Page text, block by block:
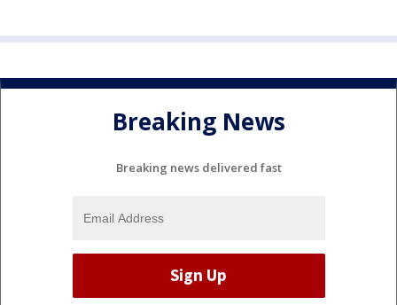
Breaking News
Breaking news delivered fast